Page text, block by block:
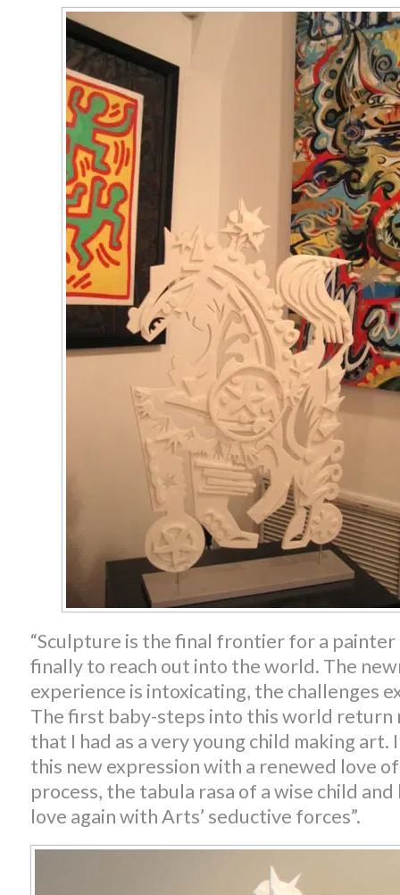
“Sculpture is the final frontier for a
finally to reach out into the world. The
experience is intoxicating, the challenges
The first baby-steps into this world return
that I had as a very young child making art.
this new expression with a renewed love
process, the tabula rasa of a wise child
love again with Arts’ seductive forces”.